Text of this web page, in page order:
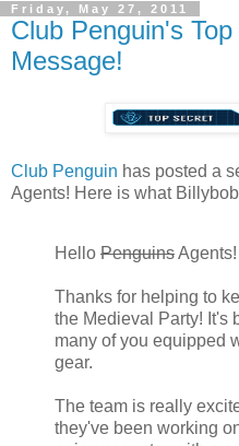
Friday, May 27, 2011
Club Penguin's
Message!
Club Penguin has posted a
Agents! Here is what
Hello PenguinsAgents!
Thanks for helping to
the Medieval Party! It's
many of you equipped
gear.
The team is really
they've been working